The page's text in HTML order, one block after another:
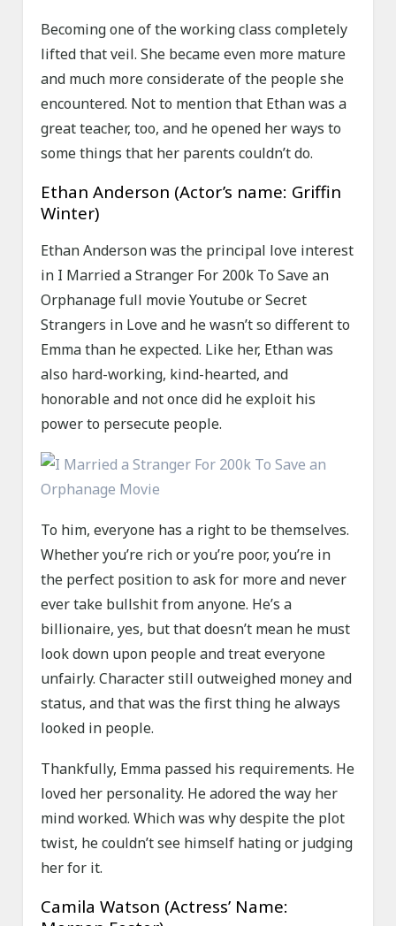
Becoming one of the working class completely
lifted that veil. She became even more mature
and much more considerate of the people she
encountered. Not to mention that Ethan was a
great teacher, too, and he opened her ways to
some things that her parents couldn’t do.
Ethan Anderson (Actor’s name: Griffin
Winter)
Ethan Anderson was the principal love interest
in I Married a Stranger For 200k To Save an
Orphanage full movie Youtube or Secret
Strangers in Love and he wasn’t so different to
Emma than he expected. Like her, Ethan was
also hard-working, kind-hearted, and
honorable and not once did he exploit his
power to persecute people.
To him, everyone has a right to be themselves.
Whether you’re rich or you’re poor, you’re in
the perfect position to ask for more and never
ever take bullshit from anyone. He’s a
billionaire, yes, but that doesn’t mean he must
look down upon people and treat everyone
unfairly. Character still outweighed money and
status, and that was the first thing he always
looked in people.
Thankfully, Emma passed his requirements. He
loved her personality. He adored the way her
mind worked. Which was why despite the plot
twist, he couldn’t see himself hating or judging
her for it.
Camila Watson (Actress’ Name: